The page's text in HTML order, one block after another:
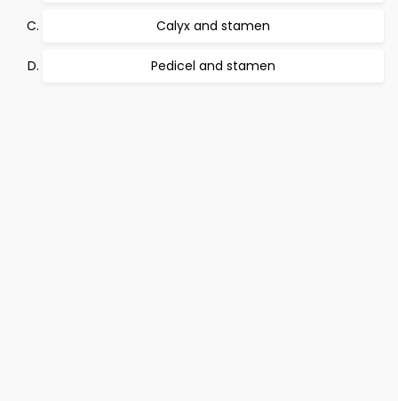
Calyx and stamen
Pedicel and stamen